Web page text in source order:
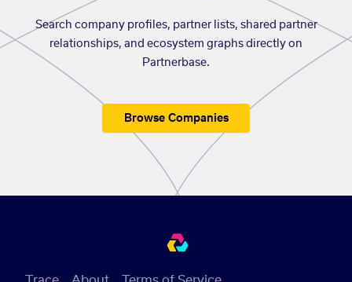
Search company profiles, partner lists, shared partner
relationships, and ecosystem graphs directly on
Partnerbase.
Browse Companies